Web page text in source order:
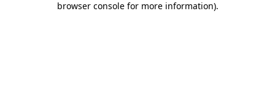
browser console for more information).